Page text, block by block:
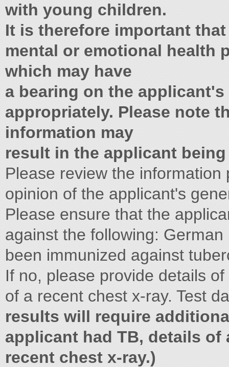
with young children.
It is therefore important
mental or emotional health
which may have
a bearing on the
appropriately. Please note
information may
result in the applicant
Please review the
opinion of the applicant's
Please ensure that the
against the following:
been immunized against
If no, please provide details
of a recent chest x-ray. Test
results will require
applicant had TB, details of
recent chest x-ray.)